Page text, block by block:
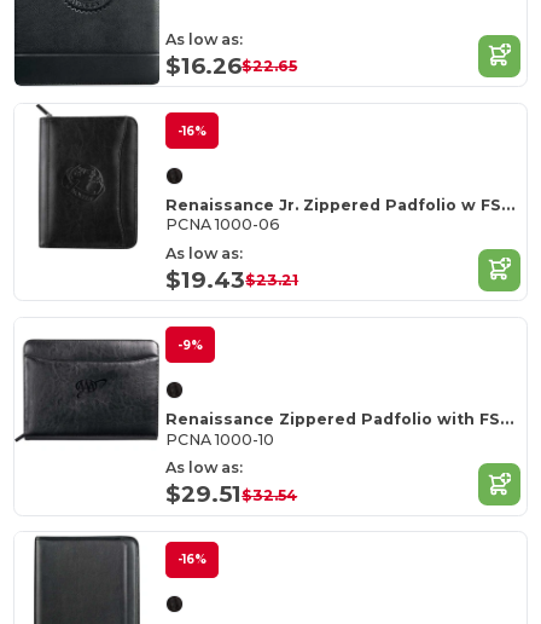
As low as:
$16.26$22.65
-16%
Renaissance Jr. Zippered Padfolio w FSC Mix Paper
PCNA 1000-06
As low as:
$19.43$23.21
-9%
Renaissance Zippered Padfolio with FSC Mix Paper
PCNA 1000-10
As low as:
$29.51$32.54
-16%